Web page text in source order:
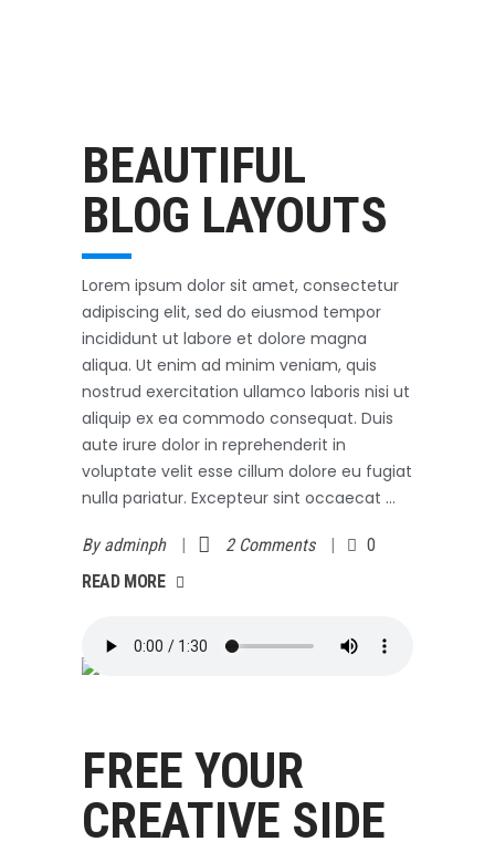
BEAUTIFUL
BLOG LAYOUTS
Lorem ipsum dolor sit amet, consectetur
adipiscing elit, sed do eiusmod tempor
incididunt ut labore et dolore magna
aliqua. Ut enim ad minim veniam, quis
nostrud exercitation ullamco laboris nisi ut
aliquip ex ea commodo consequat. Duis
aute irure dolor in reprehenderit in
voluptate velit esse cillum dolore eu fugiat
nulla pariatur. Excepteur sint occaecat
Byadminph 2 Comments
0
READ MORE
FREE YOUR
CREATIVE SIDE